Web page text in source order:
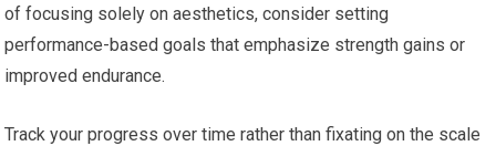
of focusing solely on aesthetics, consider setting
performance-based goals that emphasize strength gains or
improved endurance.
Track your progress over time rather than fixating on the scale